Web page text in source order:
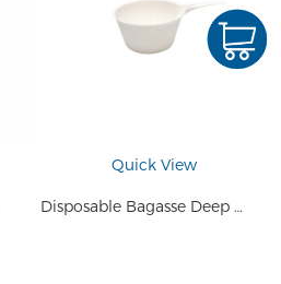
Quick View
Disposable Bagasse Deep Pan Salad Plate Dessert Dish